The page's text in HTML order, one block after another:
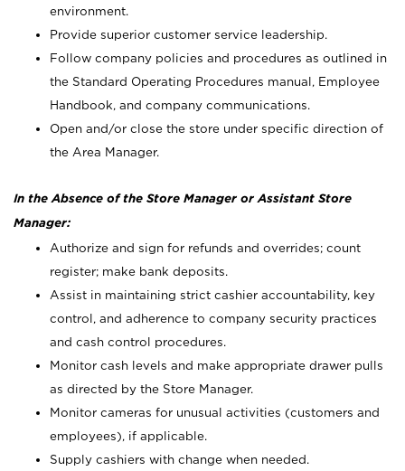
environment.
Provide superior customer service leadership.
Follow company policies and procedures as outlined in
the Standard Operating Procedures manual, Employee
Handbook, and company communications.
Open and/or close the store under specific direction of
the Area Manager.
In the Absence of the Store Manager or Assistant Store
Manager:
Authorize and sign for refunds and overrides; count
register; make bank deposits.
Assist in maintaining strict cashier accountability, key
control, and adherence to company security practices
and cash control procedures.
Monitor cash levels and make appropriate drawer pulls
as directed by the Store Manager.
Monitor cameras for unusual activities (customers and
employees), if applicable.
Supply cashiers with change when needed.